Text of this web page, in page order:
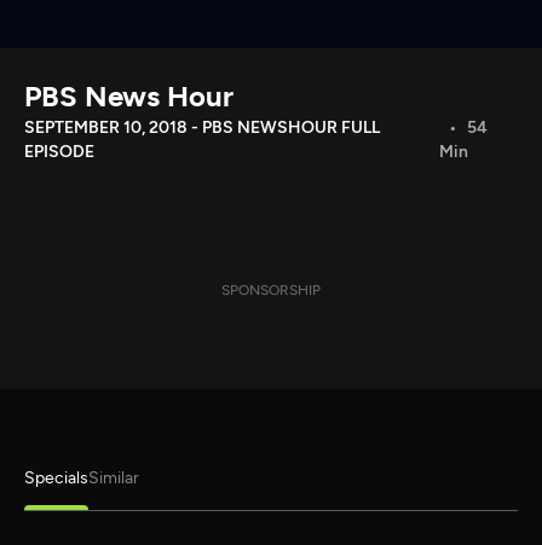
Download the App
Search
PBS News Hour
SEPTEMBER 10, 2018 - PBS NEWSHOUR FULL
EPISODE
54
Min
SPONSORSHIP
SpecialsSimilar